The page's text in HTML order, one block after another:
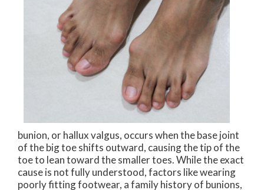
bunion, or hallux valgus, occurs when the base joint
of the big toe shifts outward, causing the tip of the
toe to lean toward the smaller toes. While the exact
cause is not fully understood, factors like wearing
poorly fitting footwear, a family history of bunions,